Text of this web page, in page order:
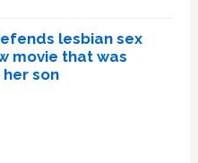
lesbian sex
movie that was
son